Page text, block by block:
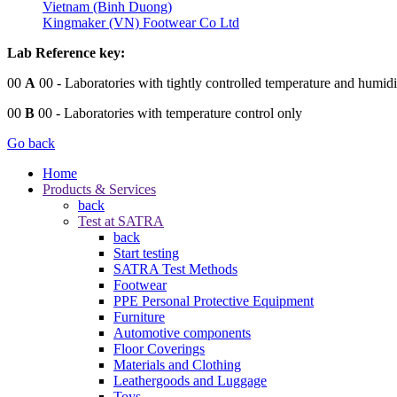
Vietnam (Binh Duong)
Kingmaker (VN) Footwear Co Ltd
Lab Reference key:
00 A 00 - Laboratories with tightly controlled temperature and
00 B 00 - Laboratories with temperature control only
Go back
Home
Products & Services
back
Test at SATRA
back
Start testing
SATRA Test Methods
Footwear
PPE Personal Protective Equipment
Furniture
Automotive components
Floor Coverings
Materials and Clothing
Leathergoods and Luggage